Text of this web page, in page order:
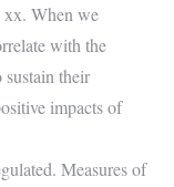
xx. When we
with the
their
impacts of
Measures of